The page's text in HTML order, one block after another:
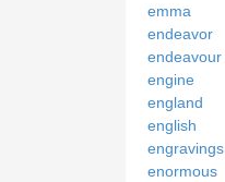
emma
endeavor
endeavour
engine
england
english
engravings
enormous